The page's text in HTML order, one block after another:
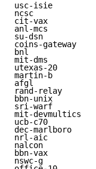
usc-isie
ncsc
cit-vax
anl-mcs
su-dsn
coins-
bnl
mit-dms
utexas-20
martin-b
afgl
rand-relay
bbn-unix
sri-warf
mit-devmultics
ucb-c70
dec-marlboro
nrl-aic
nalcon
bbn-vax
nswc-g